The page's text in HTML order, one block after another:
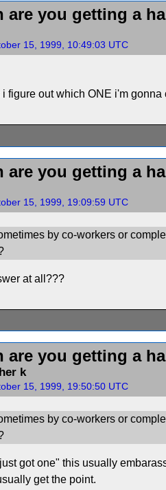
are you getting a
15, 1999, 10:49:03 UTC
figure out which ONE i'm gonna
are you getting a
15, 1999, 19:09:59 UTC
by co-workers or
at all???
are you getting a
k
15, 1999, 19:50:50 UTC
by co-workers or
just got one" this usually
get the point.